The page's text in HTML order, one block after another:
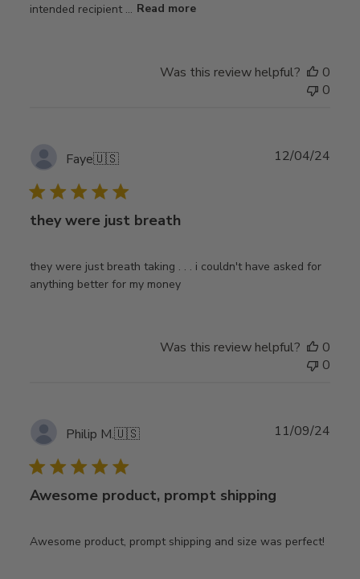
intended recipient ... Read more
Was this review helpful?
0
0
Faye🇺🇸
they were just breath
they were just breath taking . . . i couldn't have asked for
anything better for my money
12/04/24
Was this review helpful?
0
0
Philip M.🇺🇸
Awesome product, prompt shipping
Awesome product, prompt shipping and size was perfect!
11/09/24